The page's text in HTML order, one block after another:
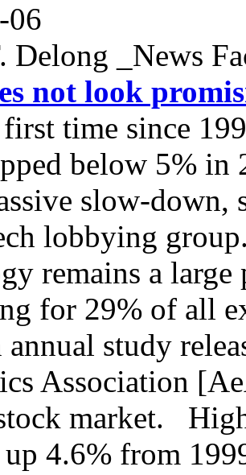
06
Delong _News
not look
time since
below 5% in
slow-down,
lobbying
remains a
for 29% of all
annual study
Association
market.
4.6% from